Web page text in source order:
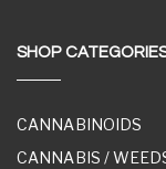
SHOP
CANNABINOIDS
CANNABIS /